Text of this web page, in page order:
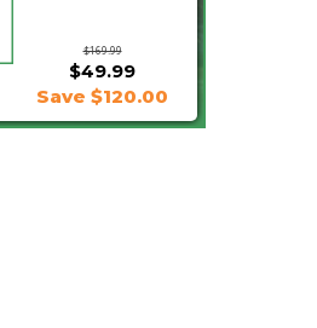
$169.99
$49.99
Save $120.00